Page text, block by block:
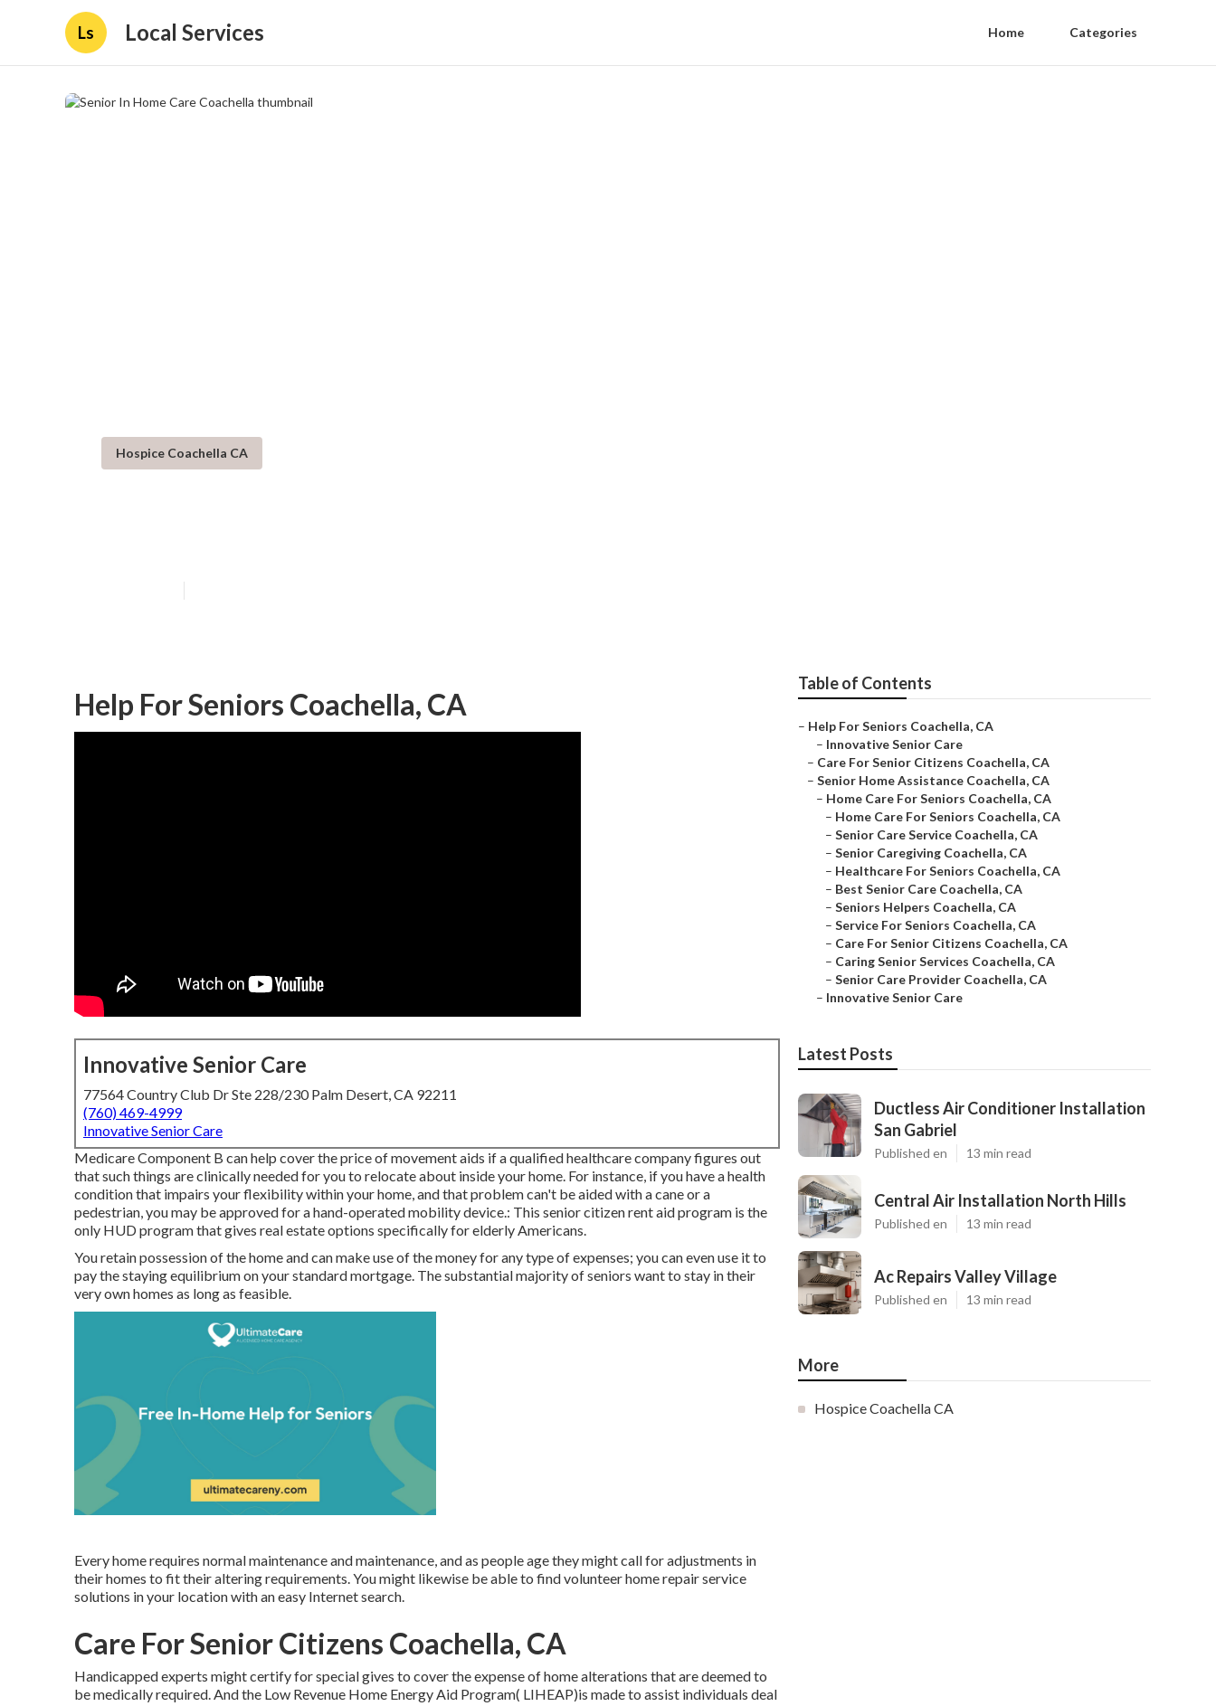
Ls Local Services Home Categories
Hospice Coachella CA
Help For Seniors Coachella, CA
Innovative Senior Care
77564 Country Club Dr Ste 228/230 Palm Desert, CA 92211
(760) 469-4999
Innovative Senior Care
Medicare Component B can help cover the price of movement aids if a qualified healthcare company figures out
that such things are clinically needed for you to relocate about inside your home. For instance, if you have a health
condition that impairs your flexibility within your home, and that problem can't be aided with a cane or a
pedestrian, you may be approved for a hand-operated mobility device.: This senior citizen rent aid program is the
only HUD program that gives real estate options specifically for elderly Americans.
You retain possession of the home and can make use of the money for any type of expenses; you can even use it to
pay the staying equilibrium on your standard mortgage. The substantial majority of seniors want to stay in their
very own homes as long as feasible.
Every home requires normal maintenance and maintenance, and as people age they might call for adjustments in
their homes to fit their altering requirements. You might likewise be able to find volunteer home repair service
solutions in your location with an easy Internet search.
Care For Senior Citizens Coachella, CA
Handicapped experts might certify for special gives to cover the expense of home alterations that are deemed to
be medically required. And the Low Revenue Home Energy Aid Program( LIHEAP)is made to assist individuals deal
Table of Contents
– Help For Seniors Coachella, CA
– Innovative Senior Care
– Care For Senior Citizens Coachella, CA
– Senior Home Assistance Coachella, CA
– Home Care For Seniors Coachella, CA
– Home Care For Seniors Coachella, CA
– Senior Care Service Coachella, CA
– Senior Caregiving Coachella, CA
– Healthcare For Seniors Coachella, CA
– Best Senior Care Coachella, CA
– Seniors Helpers Coachella, CA
– Service For Seniors Coachella, CA
– Care For Senior Citizens Coachella, CA
– Caring Senior Services Coachella, CA
– Senior Care Provider Coachella, CA
– Innovative Senior Care
Latest Posts
Ductless Air Conditioner Installation
San Gabriel
Published en 13 min read
Central Air Installation North Hills
Published en 13 min read
Ac Repairs Valley Village
Published en 13 min read
More
Hospice Coachella CA